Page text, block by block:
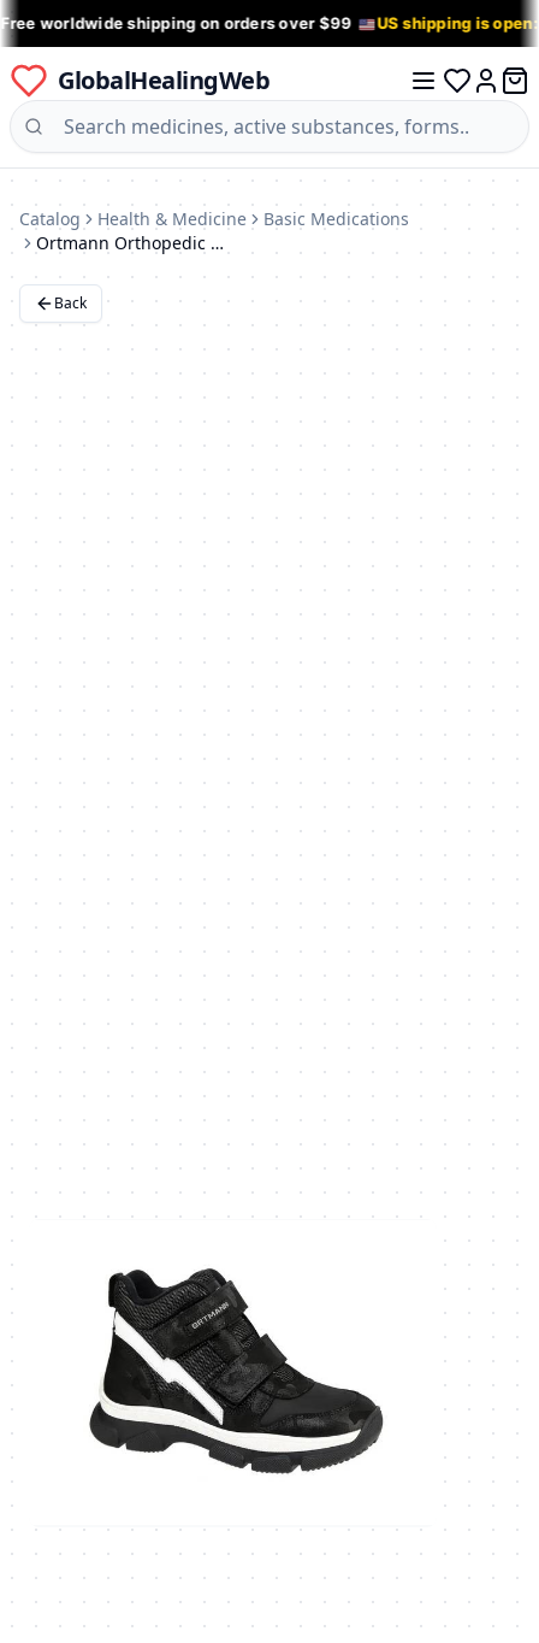
worldwide shipping on orders over $99 US shipping is
GlobalHealingWeb
Log in
0
Catalog Health & Medicine
Basic Medications
Ortmann Orthopedic Shoes
Back